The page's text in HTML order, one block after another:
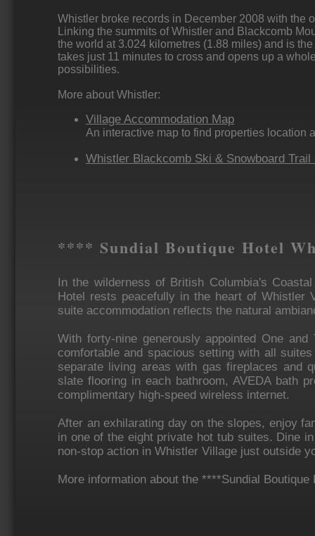
Whistler broke records in December 2008 with the
Linking the summits of Whistler and Blackcomb
the world at 3.024 kilometres (1.88 miles) and is
takes just 11 minutes to cross and opens up a
possibilities.
More about Whistler:
Village Accommodation Map
An interactive map to find properties location
Whistler Blackcomb Ski & Snowboard Trail
**** Sundial Boutique Hotel
In the wilderness of British Columbia's
Hotel rests peacefully in the heart of Whistler
suite accommodation reflects the natural
With forty-nine generously appointed One
comfortable and spacious setting with all
separate living areas with gas fireplaces and
slate flooring in each bathroom, AVEDA bath
complimentary high-speed wireless internet.
After an exhilarating day on the slopes, enjoy
in one of the eight private hot tub suites. Dine
non-stop action in Whistler Village just outside
More information about the ****Sundial